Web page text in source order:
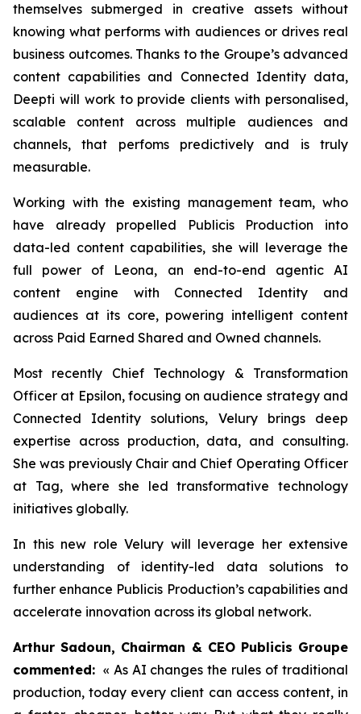
themselves submerged in creative assets without
knowing what performs with audiences or drives real
business outcomes. Thanks to the Groupe’s advanced
content capabilities and Connected Identity data,
Deepti will work to provide clients with personalised,
scalable content across multiple audiences and
channels, that perfoms predictively and is truly
measurable.
Working with the existing management team, who
have already propelled Publicis Production into
data-led content capabilities, she will leverage the
full power of Leona, an end-to-end agentic AI
content engine with Connected Identity and
audiences at its core, powering intelligent content
across Paid Earned Shared and Owned channels.
Most recently Chief Technology & Transformation
Officer at Epsilon, focusing on audience strategy and
Connected Identity solutions, Velury brings deep
expertise across production, data, and consulting.
She was previously Chair and Chief Operating Officer
at Tag, where she led transformative technology
initiatives globally.
In this new role Velury will leverage her extensive
understanding of identity-led data solutions to
further enhance Publicis Production’s capabilities and
accelerate innovation across its global network.
Arthur Sadoun, Chairman & CEO Publicis Groupe
commented: « As AI changes the rules of traditional
production, today every client can access content, in